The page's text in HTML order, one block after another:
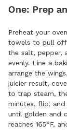
One: Prep
Preheat your
towels to pull off
the salt, pepper,
evenly. Line a
arrange the
juicier result,
to trap steam,
minutes, flip,
until golden and
reaches 165°F,